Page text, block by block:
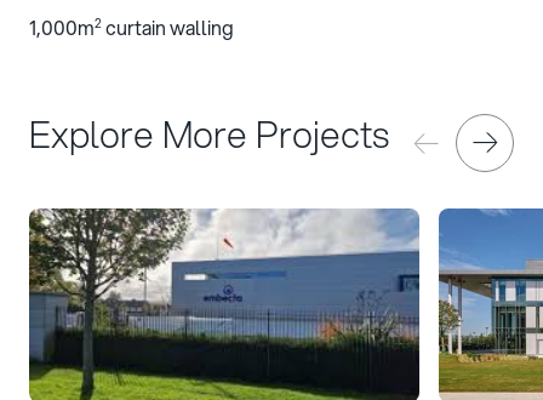
1,000m2 curtain walling
Explore More Projects